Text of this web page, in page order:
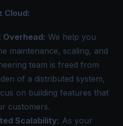
Cloud:
Overhead: We help you
maintenance, scaling, and
team is freed from
of a distributed system,
on building features that
customers.
Scalability: As your